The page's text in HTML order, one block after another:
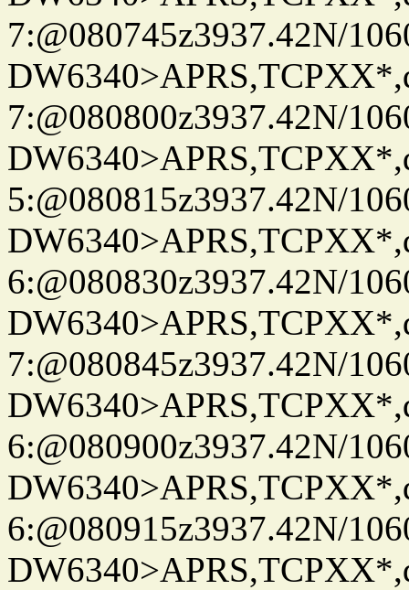
7:@080745z3937.42N/
7:@080800z3937.42N/
5:@080815z3937.42N/
6:@080830z3937.42N/
7:@080845z3937.42N/
6:@080900z3937.42N/
6:@080915z3937.42N/